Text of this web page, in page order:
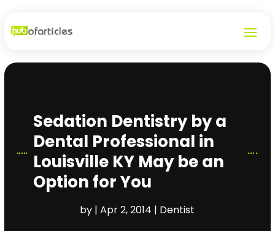
Sedation Dentistry by a
Dental Professional in
Louisville KY May be an
Option for You
by |Apr 2, 2014 | Dentist